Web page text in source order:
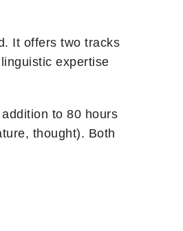
It offers two tracks
expertise
to 80 hours
thought). Both